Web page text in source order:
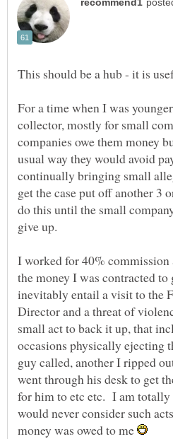
For a time when I was
collector, mostly for small
companies owe them money
usual way they would avoid
continually bringing small
get the case put off another 3
do this until the small
I worked for 40%
the money I was contracted
inevitably entail a visit to the
Director and a threat of
small act to back it up, that
occasions physically ejecting
guy called, another I ripped
went through his desk to get
for him to etc etc. I am totally
would never consider such
money was owed to me